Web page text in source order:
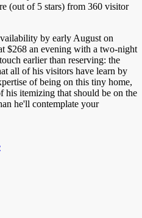
(out of 5 stars) from 360 visitor
by early August on
$268 an evening with a two-night
earlier than reserving: the
all of his visitors have learn by
of being on this tiny home,
his itemizing that should be on the
he'll contemplate your